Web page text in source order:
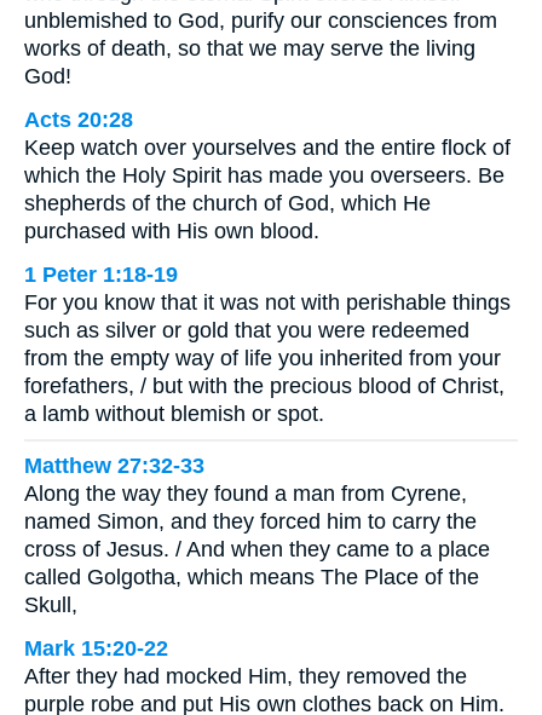
unblemished to God, purify our consciences from
works of death, so that we may serve the living
God!
Acts 20:28
Keep watch over yourselves and the entire flock of
which the Holy Spirit has made you overseers. Be
shepherds of the church of God, which He
purchased with His own blood.
1 Peter 1:18-19
For you know that it was not with perishable things
such as silver or gold that you were redeemed
from the empty way of life you inherited from your
forefathers, / but with the precious blood of Christ,
a lamb without blemish or spot.
Matthew 27:32-33
Along the way they found a man from Cyrene,
named Simon, and they forced him to carry the
cross of Jesus. / And when they came to a place
called Golgotha, which means The Place of the
Skull,
Mark 15:20-22
After they had mocked Him, they removed the
purple robe and put His own clothes back on Him.